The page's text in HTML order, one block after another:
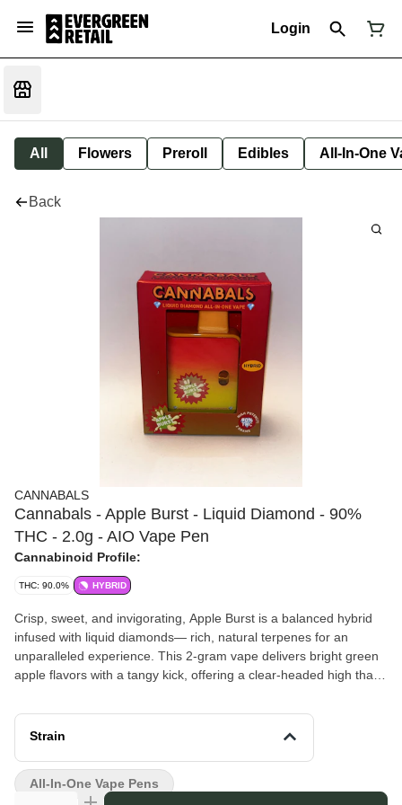
Login
All Flowers Preroll Edibles All-In-One
Back
CANNABALS
Cannabals - Apple Burst - Liquid Diamond - 90%
THC - 2.0g - AIO Vape Pen
Cannabinoid Profile:
THC: 90.0% HYBRID
Crisp, sweet, and invigorating, Apple Burst is a balanced hybrid
infused with liquid diamonds— rich, natural terpenes for an
unparalleled experience. This 2-gram vape delivers bright green
apple flavors with a tangy kick, offering a clear-headed high that
Cannabalsbrings you carefully crafted cannabis products that
balance creativity with quality. They focus on innovative cultivation
consistent, enjoyable experience. With a dedication to authenticity
and craftsmanship, Cannabals reflects a passion for the plant that
Strain
All-In-One Vape Pens